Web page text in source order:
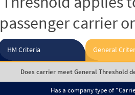
carrier
HM Criteria General
Does carrier meet General Threshold
Has a company type of